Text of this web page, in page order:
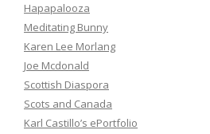
Hapapalooza
Meditating Bunny
Karen Lee Morlang
Joe Mcdonald
Scottish Diaspora
Scots and Canada
Karl Castillo’s ePortfolio